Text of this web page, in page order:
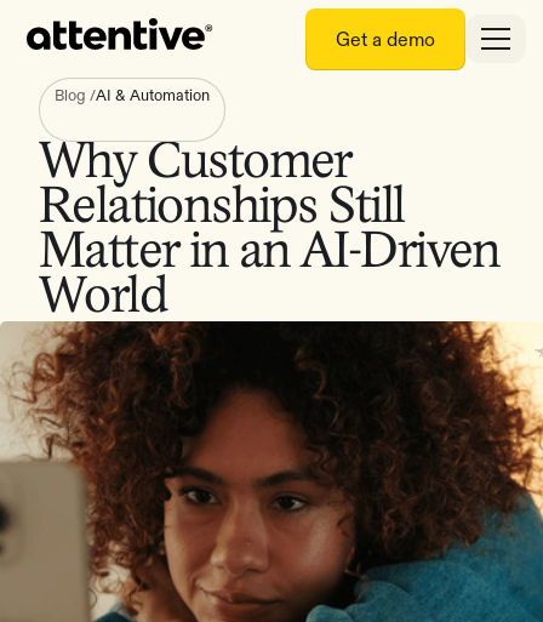
Get a demo
Blog /AI & Automation
Why Customer
Relationships Still
Matter in an AI-Driven
World